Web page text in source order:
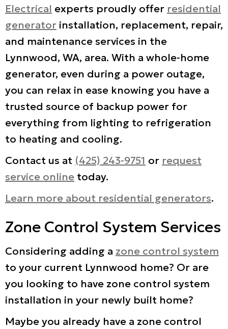
Electrical experts proudly offer residential
generator installation, replacement, repair,
and maintenance services in the
Lynnwood, WA, area. With a whole-home
generator, even during a power outage,
you can relax in ease knowing you have a
trusted source of backup power for
everything from lighting to refrigeration
to heating and cooling.
Contact us at (425) 243-9751 or request
service online today.
Learn more about residential generators.
Zone Control System Services
Considering adding a zone control system
to your current Lynnwood home? Or are
you looking to have zone control system
installation in your newly built home?
Maybe you already have a zone control